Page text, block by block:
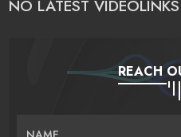
NO LATEST
REACH